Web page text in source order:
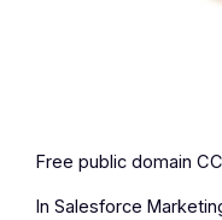
Free public domain
In Salesforce